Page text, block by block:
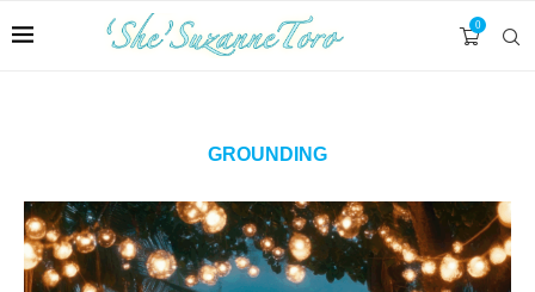
0
GROUNDING